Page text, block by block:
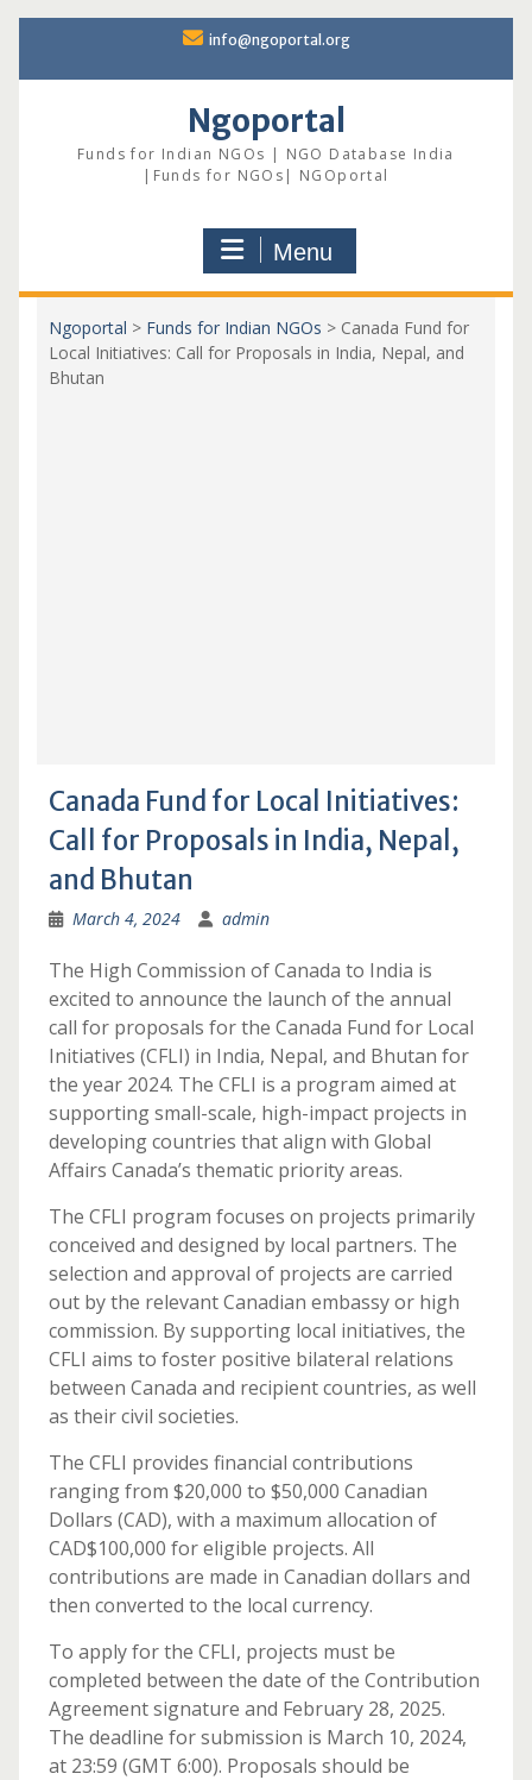
content
info@ngoportal.org
Ngoportal
Funds for Indian NGOs | NGO Database India
|Funds for NGOs| NGOportal
Menu
Ngoportal > Funds for Indian NGOs > Canada Fund for
Local Initiatives: Call for Proposals in India, Nepal, and
Bhutan
Canada Fund for Local Initiatives:
Call for Proposals in India, Nepal,
and Bhutan
March 4, 2024 admin
The High Commission of Canada to India is
excited to announce the launch of the annual
call for proposals for the Canada Fund for Local
Initiatives (CFLI) in India, Nepal, and Bhutan for
the year 2024. The CFLI is a program aimed at
supporting small-scale, high-impact projects in
developing countries that align with Global
Affairs Canada’s thematic priority areas.
The CFLI program focuses on projects primarily
conceived and designed by local partners. The
selection and approval of projects are carried
out by the relevant Canadian embassy or high
commission. By supporting local initiatives, the
CFLI aims to foster positive bilateral relations
between Canada and recipient countries, as well
as their civil societies.
The CFLI provides financial contributions
ranging from $20,000 to $50,000 Canadian
Dollars (CAD), with a maximum allocation of
CAD$100,000 for eligible projects. All
contributions are made in Canadian dollars and
then converted to the local currency.
To apply for the CFLI, projects must be
completed between the date of the Contribution
Agreement signature and February 28, 2025.
The deadline for submission is March 10, 2024,
at 23:59 (GMT 6:00). Proposals should be